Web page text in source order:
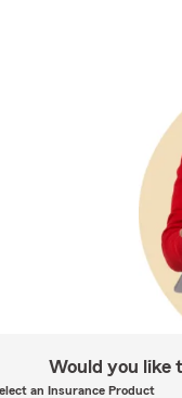
Would you like
an Insurance Product